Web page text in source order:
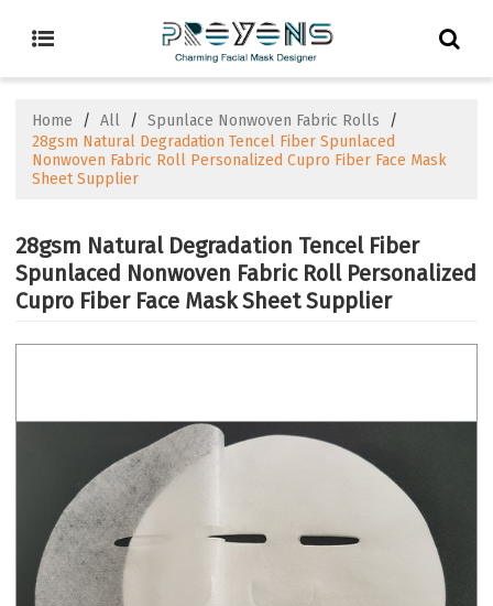
Home / All / Spunlace Nonwoven Fabric Rolls
/
28gsm Natural Degradation Tencel Fiber Spunlaced
Nonwoven Fabric Roll Personalized Cupro Fiber Face Mask
Sheet Supplier
28gsm Natural Degradation Tencel Fiber
Spunlaced Nonwoven Fabric Roll Personalized
Cupro Fiber Face Mask Sheet Supplier